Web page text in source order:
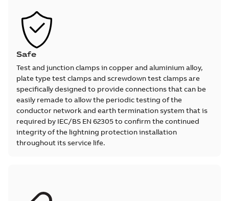
Safe
Test and junction clamps in copper and aluminium alloy,
plate type test clamps and screwdown test clamps are
specifically designed to provide connections that can be
easily remade to allow the periodic testing of the
conductor network and earth termination system that is
required by IEC/BS EN 62305 to confirm the continued
integrity of the lightning protection installation
throughout its service life.